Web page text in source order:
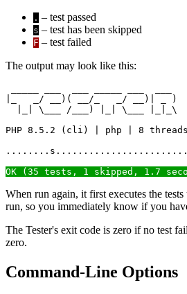
. – test passed
s – test has been skipped
F – test failed
The output may look like this:
|_   _/ __)( __/_   _/ __)| _ )
|_| \___ /___) |_| \___ |_|_\
PHP 8.5.2 (cli) | php | 8 threads
OK (35 tests, 1 skipped, 1.7
When run again, it first executes the
run, so you immediately know if you
The Tester's exit code is zero if no test
zero.
Command-Line Options